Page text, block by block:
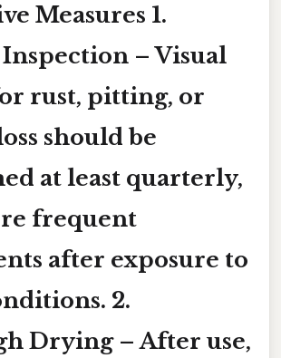
Measures 1.
– Visual
rust, pitting, or
should be
at least quarterly,
frequent
after exposure to
2.
Drying– After use,